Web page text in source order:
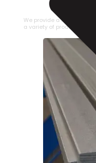
STAINLESS STEEL
We provide a large
a variety of product types.